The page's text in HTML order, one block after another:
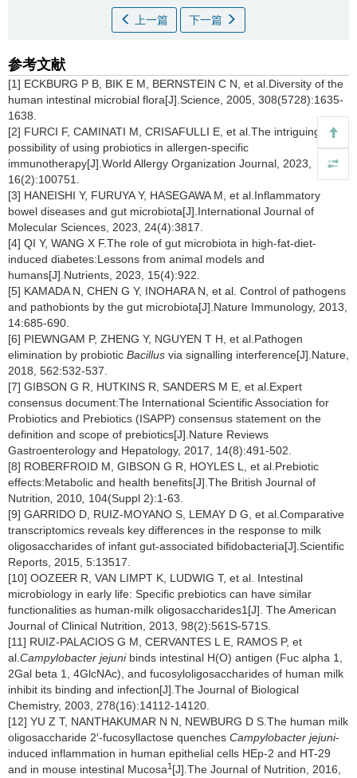
上一篇 下一篇
参考文献
[1] ECKBURG P B, BIK E M, BERNSTEIN C N, et al.Diversity of the
human intestinal microbial flora[J].Science, 2005, 308(5728):1635-
1638.
[2] FURCI F, CAMINATI M, CRISAFULLI E, et al.The intriguing
possibility of using probiotics in allergen-specific
immunotherapy[J].World Allergy Organization Journal, 2023,
16(2):100751.
[3] HANEISHI Y, FURUYA Y, HASEGAWA M, et al.Inflammatory
bowel diseases and gut microbiota[J].International Journal of
Molecular Sciences, 2023, 24(4):3817.
[4] QI Y, WANG X F.The role of gut microbiota in high-fat-diet-
induced diabetes:Lessons from animal models and
humans[J].Nutrients, 2023, 15(4):922.
[5] KAMADA N, CHEN G Y, INOHARA N, et al. Control of pathogens
and pathobionts by the gut microbiota[J].Nature Immunology, 2013,
14:685-690.
[6] PIEWNGAM P, ZHENG Y, NGUYEN T H, et al.Pathogen
elimination by probiotic Bacillus via signalling interference[J].Nature,
2018, 562:532-537.
[7] GIBSON G R, HUTKINS R, SANDERS M E, et al.Expert
consensus document:The International Scientific Association for
Probiotics and Prebiotics (ISAPP) consensus statement on the
definition and scope of prebiotics[J].Nature Reviews
Gastroenterology and Hepatology, 2017, 14(8):491-502.
[8] ROBERFROID M, GIBSON G R, HOYLES L, et al.Prebiotic
effects:Metabolic and health benefits[J].The British Journal of
Nutrition
2010 104(Suppl 2):1-63.
[9] GARRIDO D, RUIZ-MOYANO S, LEMAY D G, et al.Comparative
transcriptomics reveals key differences in the response to milk
oligosaccharides of infant gut-associated bifidobacteria[J].Scientific
Reports, 2015, 5:13517.
[10] OOZEER R, VAN LIMPT K, LUDWIG T, et al. Intestinal
microbiology in early life: Specific prebiotics can have similar
functionalities as human-milk oligosaccharides1[J]. The American
Journal of Clinical Nutrition, 2013, 98(2):561S-571S.
[11] RUIZ-PALACIOS G M, CERVANTES L E, RAMOS P, et
al. Campylobacter jejunibinds intestinal H(O) antigen (Fuc alpha 1,
2Gal beta 1, 4GlcNAc), and fucosyloligosaccharides of human milk
inhibit its binding and infection[J].The Journal of Biological
Chemistry, 2003, 278(16):14112-14120.
[12] YU Z T, NANTHAKUMAR N N, NEWBURG D S.The human milk
oligosaccharide 2′-fucosyllactose quenches Campylobacter jejuni-
induced inflammation in human epithelial cells HEp-2 and HT-29
and in mouse intestinal Mucosa1 [J].The Journal of Nutrition,
2016,